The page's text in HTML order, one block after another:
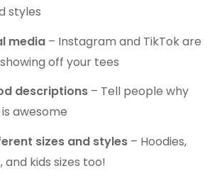
styles
media – Instagram and TikTok are
off your tees
descriptions – Tell people why
awesome
sizes and styles – Hoodies,
and kids sizes too!